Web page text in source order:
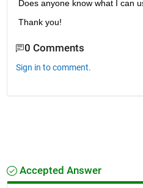
Does anyone know what I can
Thank you!
0 Comments
Sign in to comment.
Accepted Answer